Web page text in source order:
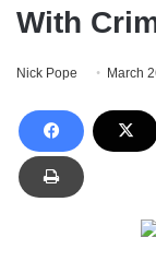
With
Nick Pope March